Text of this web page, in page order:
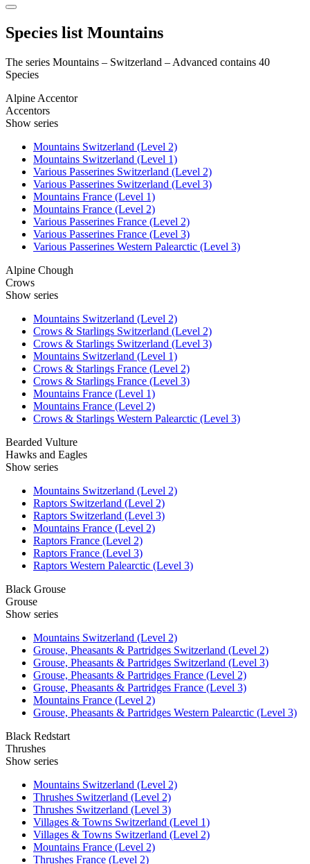
Species list Mountains
The series Mountains – Switzerland – Advanced contains 40
Species
Alpine Accentor
Accentors
Show series
Mountains Switzerland (Level 2)
Mountains Switzerland (Level 1)
Various Passerines Switzerland (Level 2)
Various Passerines Switzerland (Level 3)
Mountains France (Level 1)
Mountains France (Level 2)
Various Passerines France (Level 2)
Various Passerines France (Level 3)
Various Passerines Western Palearctic (Level 3)
Alpine Chough
Crows
Show series
Mountains Switzerland (Level 2)
Crows & Starlings Switzerland (Level 2)
Crows & Starlings Switzerland (Level 3)
Mountains Switzerland (Level 1)
Crows & Starlings France (Level 2)
Crows & Starlings France (Level 3)
Mountains France (Level 1)
Mountains France (Level 2)
Crows & Starlings Western Palearctic (Level 3)
Bearded Vulture
Hawks and Eagles
Show series
Mountains Switzerland (Level 2)
Raptors Switzerland (Level 2)
Raptors Switzerland (Level 3)
Mountains France (Level 2)
Raptors France (Level 2)
Raptors France (Level 3)
Raptors Western Palearctic (Level 3)
Black Grouse
Grouse
Show series
Mountains Switzerland (Level 2)
Grouse, Pheasants & Partridges Switzerland (Level 2)
Grouse, Pheasants & Partridges Switzerland (Level 3)
Grouse, Pheasants & Partridges France (Level 2)
Grouse, Pheasants & Partridges France (Level 3)
Mountains France (Level 2)
Grouse, Pheasants & Partridges Western Palearctic (Level 3)
Black Redstart
Thrushes
Show series
Mountains Switzerland (Level 2)
Thrushes Switzerland (Level 2)
Thrushes Switzerland (Level 3)
Villages & Towns Switzerland (Level 1)
Villages & Towns Switzerland (Level 2)
Mountains France (Level 2)
Thrushes France (Level 2)